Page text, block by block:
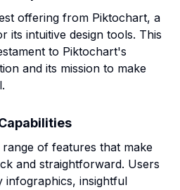
offering from Piktochart, a
its intuitive design tools. This
to Piktochart's
and its mission to make
of features that make
and straightforward. Users
infographics, insightful